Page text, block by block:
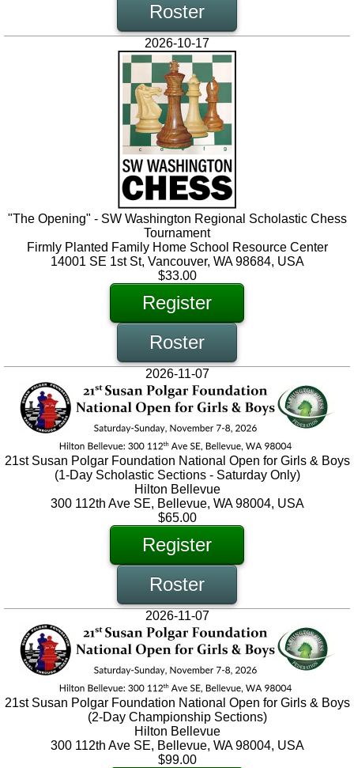
Roster
2026-10-17
"The Opening" - SW Washington Regional Scholastic Chess
Tournament
Firmly Planted Family Home School Resource Center
14001 SE 1st St, Vancouver, WA 98684, USA
$33.00
Register
Roster
2026-11-07
21st Susan Polgar Foundation National Open for Girls & Boys
(1-Day Scholastic Sections - Saturday Only)
Hilton Bellevue
300 112th Ave SE, Bellevue, WA 98004, USA
$65.00
Register
Roster
2026-11-07
21st Susan Polgar Foundation National Open for Girls & Boys
(2-Day Championship Sections)
Hilton Bellevue
300 112th Ave SE, Bellevue, WA 98004, USA
$99.00